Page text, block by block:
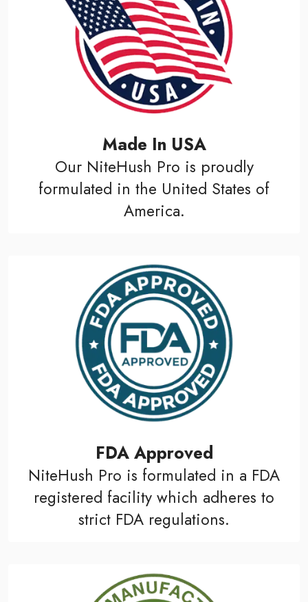
Made In USA
Our NiteHush Pro is proudly
formulated in the United States of
America.
FDA Approved
NiteHush Pro is formulated in a FDA
registered facility which adheres to
strict FDA regulations.